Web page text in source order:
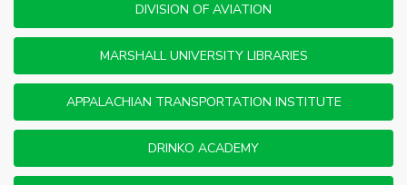
DIVISION OF AVIATION
MARSHALL UNIVERSITY LIBRARIES
APPALACHIAN TRANSPORTATION INSTITUTE
DRINKO ACADEMY